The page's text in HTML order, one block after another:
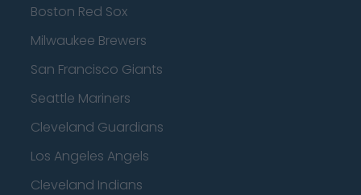
Boston Red Sox
Milwaukee Brewers
San Francisco Giants
Seattle Mariners
Cleveland Guardians
Los Angeles Angels
Cleveland Indians